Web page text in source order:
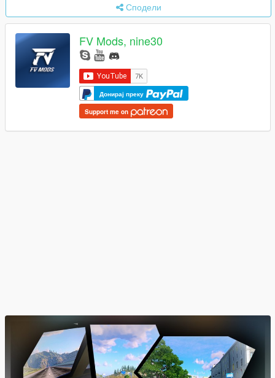
Сподели
FV Mods, nine30
Донирај преку
Support me on